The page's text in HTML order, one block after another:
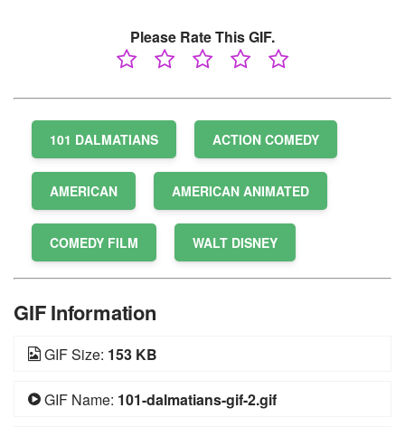
Please Rate This GIF.
101 DALMATIANS ACTION COMEDY
AMERICAN AMERICAN ANIMATED
COMEDY FILM WALT DISNEY
GIF Information
GIF Size: 153 KB
GIF Name: 101-dalmatians-gif-2.gif